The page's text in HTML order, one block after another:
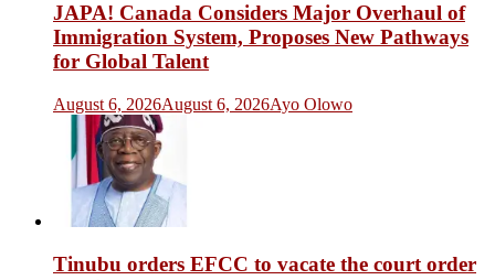
JAPA! Canada Considers Major Overhaul of
Immigration System, Proposes New Pathways
for Global Talent
August 6, 2026August 6, 2026Ayo Olowo
Tinubu orders EFCC to vacate the court order